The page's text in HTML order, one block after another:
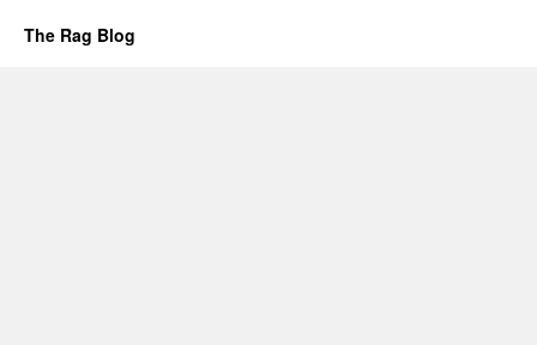
The Rag Blog